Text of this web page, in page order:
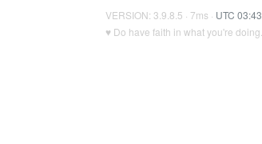
VERSION: 3.9.8.5 · 7ms · UTC 03:43
♥ Do have faith in what you're doing.